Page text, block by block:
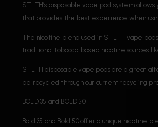
STLTH’s disposable vape pod system
that provides the best experience when
The nicotine blend used in STLTH vape
traditional tobacco-based nicotine sources
STLTH disposable vape pods are a great
be recycled through our current recycling
BOLD 35 and BOLD 50
Bold 35 and Bold 50 offer a unique nicotine